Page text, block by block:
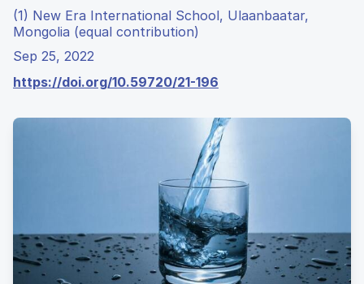
(1) New Era International School, Ulaanbaatar,
Mongolia (equal contribution)
Sep 25, 2022
https://doi.org/10.59720/21-196